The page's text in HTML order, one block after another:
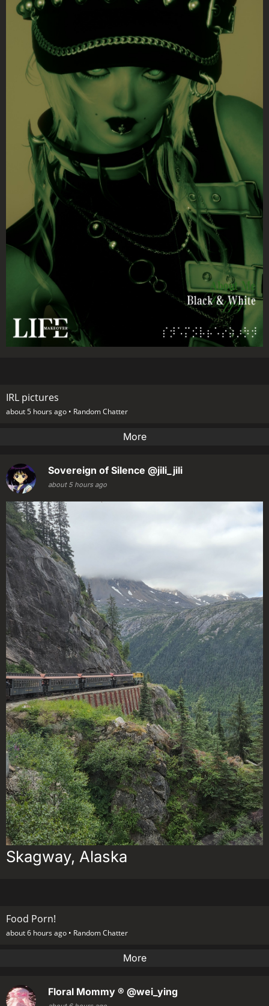
IRL pictures
about 5 hours ago • Random Chatter
More
Sovereign of Silence @jili_jili
about 5 hours ago
Skagway, Alaska
Food Porn!
about 6 hours ago • Random Chatter
More
Floral Mommy ® @wei_ying